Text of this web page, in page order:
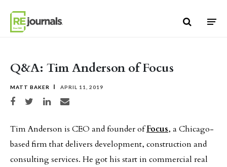
Q&A: Tim Anderson of Focus
MATT BAKER APRIL 11, 2019
Share on Facebook
Share on TwitterShare on LinkedIn
Share via email
Tim Anderson is CEO and founder ofFocus, a Chicago-
based firm that delivers development, construction and
consulting services. He got his start in commercial real